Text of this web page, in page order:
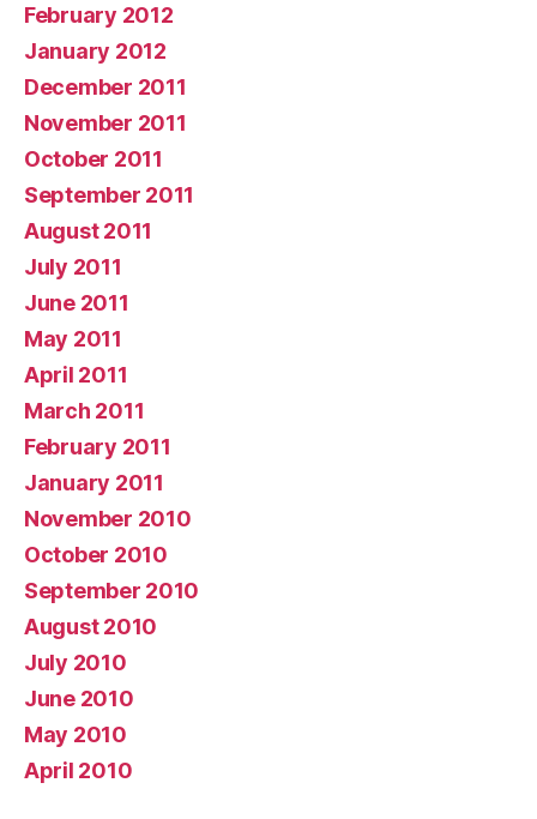
February 2012
January 2012
December 2011
November 2011
October 2011
September 2011
August 2011
July 2011
June 2011
May 2011
April 2011
March 2011
February 2011
January 2011
November 2010
October 2010
September 2010
August 2010
July 2010
June 2010
May 2010
April 2010